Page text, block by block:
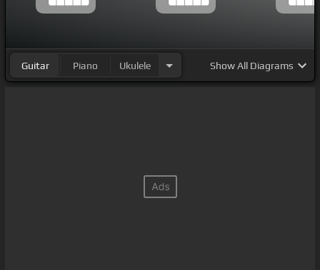
Guitar Piano Ukulele ShowAll Diagrams